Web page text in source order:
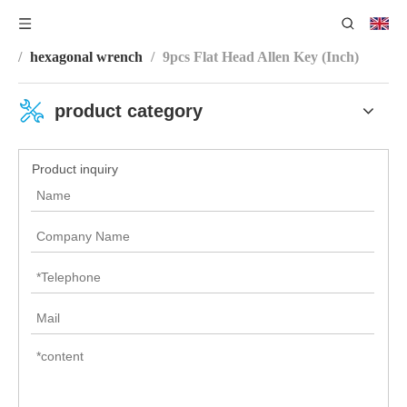
You are here:
Wrench Series
/ hexagonal wrench / 9pcs Flat Head Allen Key (Inch)
product category
Product inquiry